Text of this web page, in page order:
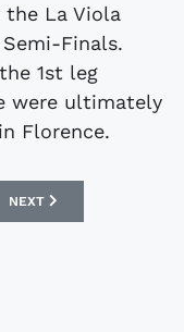
the La Viola
Finals.
1st leg
were ultimately
Florence.
CELTIC 1989-91
NEXT ARTICLE:
NEXT